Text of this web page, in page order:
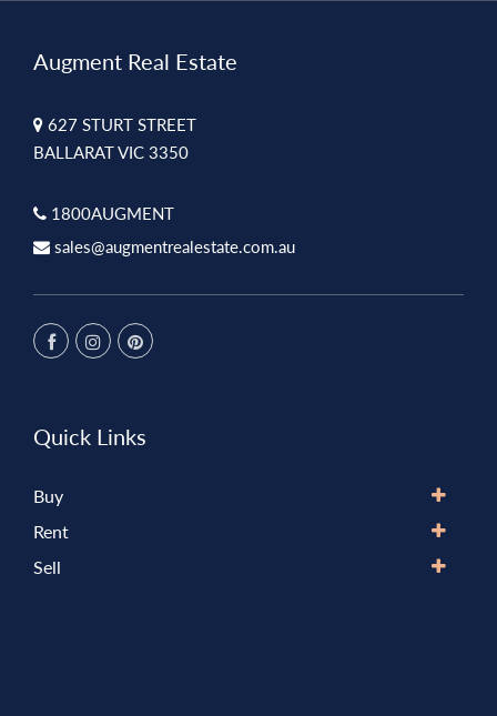
Augment Real Estate
627 STURT STREET
BALLARAT VIC 3350
1800AUGMENT
sales@augmentrealestate.com.au
Quick Links
Buy
Rent
Sell